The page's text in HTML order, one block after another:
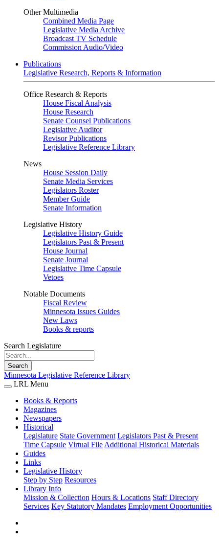
Other Multimedia
Combined Media Page
Legislative Media Archive
Broadcast TV Schedule
Commission Audio/Video
Publications
Legislative Research, Reports & Information
Office Research & Reports
House Fiscal Analysis
House Research
Senate Counsel Publications
Legislative Auditor
Revisor Publications
Legislative Reference Library
News
House Session Daily
Senate Media Services
Legislators Roster
Member Guide
Senate Information
Legislative History
Legislative History Guide
Legislators Past & Present
House Journal
Senate Journal
Legislative Time Capsule
Vetoes
Notable Documents
Fiscal Review
Minnesota Issues Guides
New Laws
Books & reports
Search Legislature
Search
Minnesota Legislative Reference Library
LRL Menu
Books & Reports
Magazines
Newspapers
Historical
Legislature State Government Legislators Past & Present
Time Capsule Virtual File Additional Historical Materials
Guides
Links
Legislative History
Step by Step Resources
Library Info
Mission & Collection Hours & Locations Staff Directory
Services Key Statutory Mandates Employment Opportunities